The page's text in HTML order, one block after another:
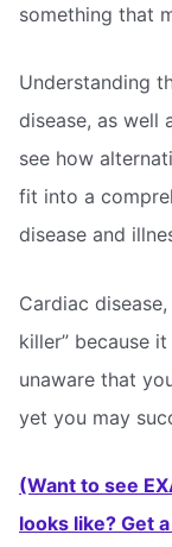
something that
Understanding
disease, as well
see how
fit into a
disease and
Cardiac
killer” because
unaware that
yet you may
(Want to see
looks like? Get